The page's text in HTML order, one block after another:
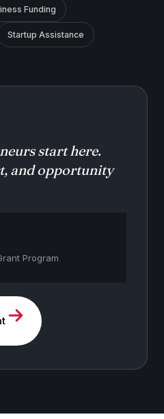
Funding
Startup Assistance
start here.
and opportunity
Program